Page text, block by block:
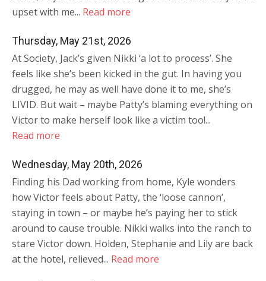
upset with me... Read more
Thursday, May 21st, 2026
At Society, Jack’s given Nikki ‘a lot to process’. She
feels like she’s been kicked in the gut. In having you
drugged, he may as well have done it to me, she’s
LIVID. But wait – maybe Patty’s blaming everything on
Victor to make herself look like a victim too!...
Read more
Wednesday, May 20th, 2026
Finding his Dad working from home, Kyle wonders
how Victor feels about Patty, the ‘loose cannon’,
staying in town – or maybe he’s paying her to stick
around to cause trouble. Nikki walks into the ranch to
stare Victor down. Holden, Stephanie and Lily are back
at the hotel, relieved... Read more